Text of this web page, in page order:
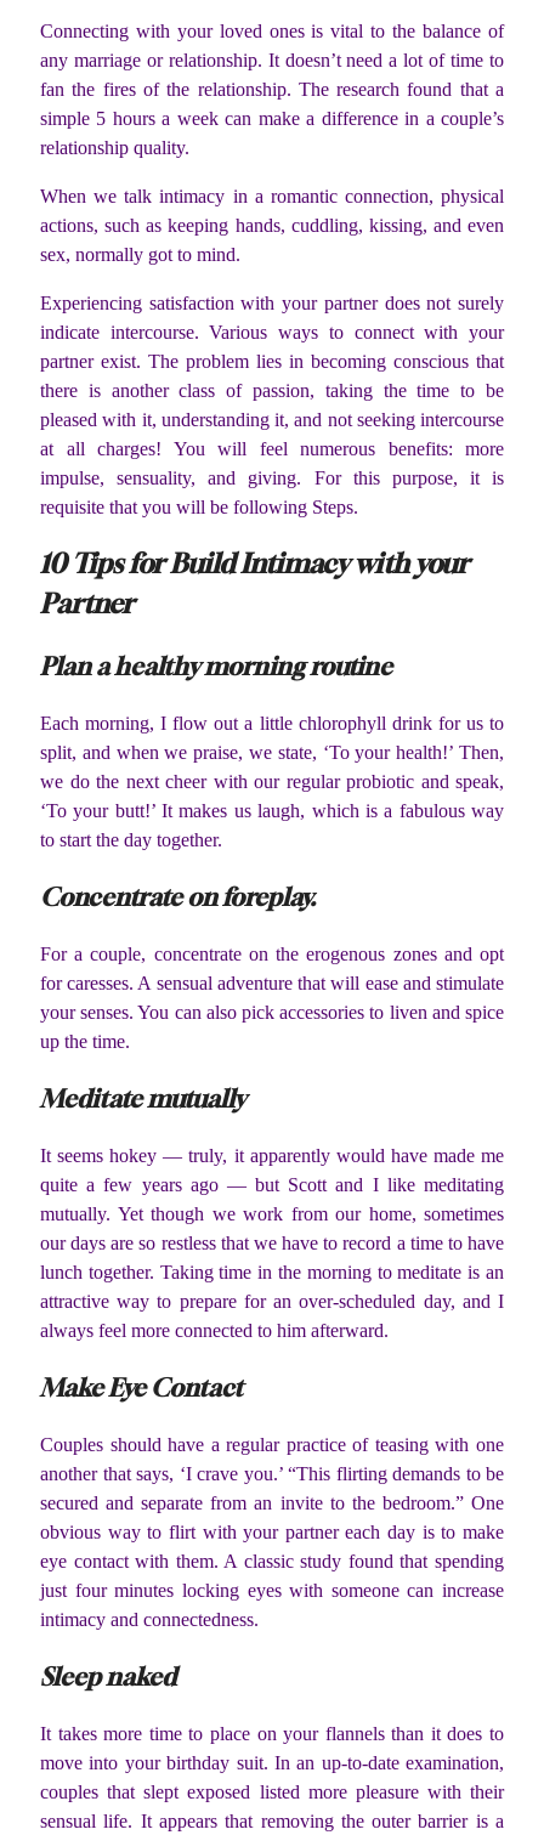
Connecting with your loved ones is vital to the balance of
any marriage or relationship. It doesn’t need a lot of time to
fan the fires of the relationship. The research found that a
simple 5 hours a week can make a difference in a couple’s
relationship quality.
When we talk intimacy in a romantic connection, physical
actions, such as keeping hands, cuddling, kissing, and even
sex, normally got to mind.
Experiencing satisfaction with your partner does not surely
indicate intercourse. Various ways to connect with your
partner exist. The problem lies in becoming conscious that
there is another class of passion, taking the time to be
pleased with it, understanding it, and not seeking intercourse
at all charges! You will feel numerous benefits: more
impulse, sensuality, and giving. For this purpose, it is
requisite that you will be following Steps.
10 Tips for Build Intimacy with your
Partner
Plan a healthy morning routine
Each morning, I flow out a little chlorophyll drink for us to
split, and when we praise, we state, ‘To your health!’ Then,
we do the next cheer with our regular probiotic and speak,
‘To your butt!’ It makes us laugh, which is a fabulous way
to start the day together.
Concentrate on foreplay.
For a couple, concentrate on the erogenous zones and opt
for caresses. A sensual adventure that will ease and stimulate
your senses. You can also pick accessories to liven and spice
up the time.
Meditate mutually
It seems hokey — truly, it apparently would have made me
quite a few years ago — but Scott and I like meditating
mutually. Yet though we work from our home, sometimes
our days are so restless that we have to record a time to have
lunch together. Taking time in the morning to meditate is an
attractive way to prepare for an over-scheduled day, and I
always feel more connected to him afterward.
Make Eye Contact
Couples should have a regular practice of teasing with one
another that says, ‘I crave you.’ “This flirting demands to be
secured and separate from an invite to the bedroom.” One
obvious way to flirt with your partner each day is to make
eye contact with them. A classic study found that spending
just four minutes locking eyes with someone can increase
intimacy and connectedness.
Sleep naked
It takes more time to place on your flannels than it does to
move into your birthday suit. In an up-to-date examination,
couples that slept exposed listed more pleasure with their
sensual life. It appears that removing the outer barrier is a